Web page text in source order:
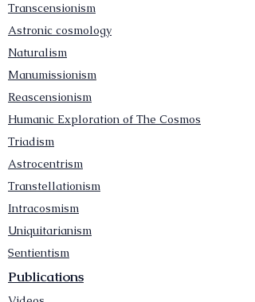
Transcensionism
Astronic cosmology
Naturalism
Manumissionism
Reascensionism
Humanic Exploration of The Cosmos
Triadism
Astrocentrism
Transtellationism
Intracosmism
Uniquitarianism
Sentientism
Publications